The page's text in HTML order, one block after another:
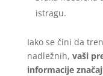
istragu.
Iako se čini da
nadležnih, vaši
informacije